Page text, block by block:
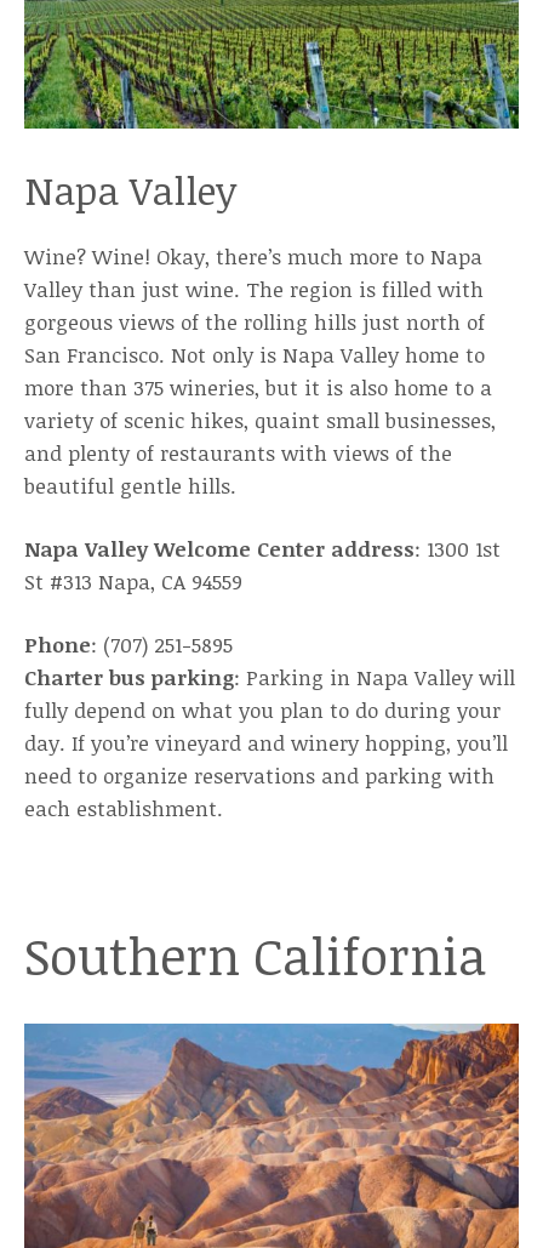
Napa Valley
Wine? Wine! Okay, there’s much more to Napa
Valley than just wine. The region is filled with
gorgeous views of the rolling hills just north of
San Francisco. Not only is Napa Valley home to
more than 375 wineries, but it is also home to a
variety of scenic hikes, quaint small businesses,
and plenty of restaurants with views of the
beautiful gentle hills.
Napa Valley Welcome Center address: 1300 1st
St #313 Napa, CA 94559
Phone: (707) 251-5895
Charter bus parking: Parking in Napa Valley will
fully depend on what you plan to do during your
day. If you’re vineyard and winery hopping, you’ll
need to organize reservations and parking with
each establishment.
Southern California